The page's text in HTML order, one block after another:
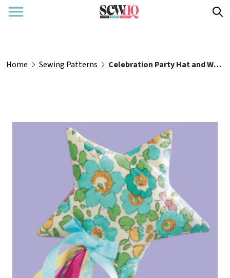
Home Sewing Patterns Celebration Party Hat and Wand